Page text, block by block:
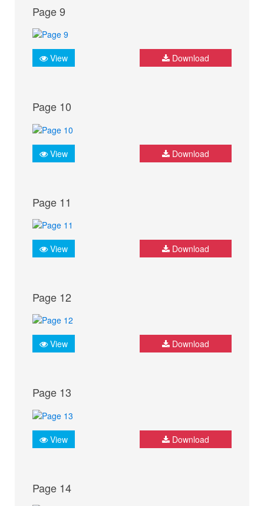
Page 9
View Download
Page 10
View Download
Page 11
View Download
Page 12
View Download
Page 13
View Download
Page 14